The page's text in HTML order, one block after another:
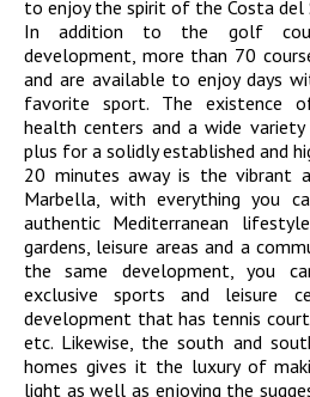
to enjoy the spirit of the Costa
In addition to the golf
development, more than 70
and are available to enjoy days
favorite sport. The existence
health centers and a wide
plus for a solidly established and
20 minutes away is the vibrant
Marbella, with everything you
authentic Mediterranean
gardens, leisure areas and a
the same development, you
exclusive sports and leisure
development that has tennis
etc. Likewise, the south and
homes gives it the luxury of
light as well as enjoying the